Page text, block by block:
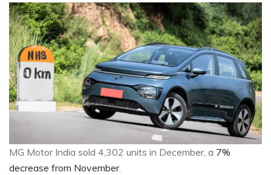
MG Motor India sold 4,302 units in December, a 7%
decrease from November.